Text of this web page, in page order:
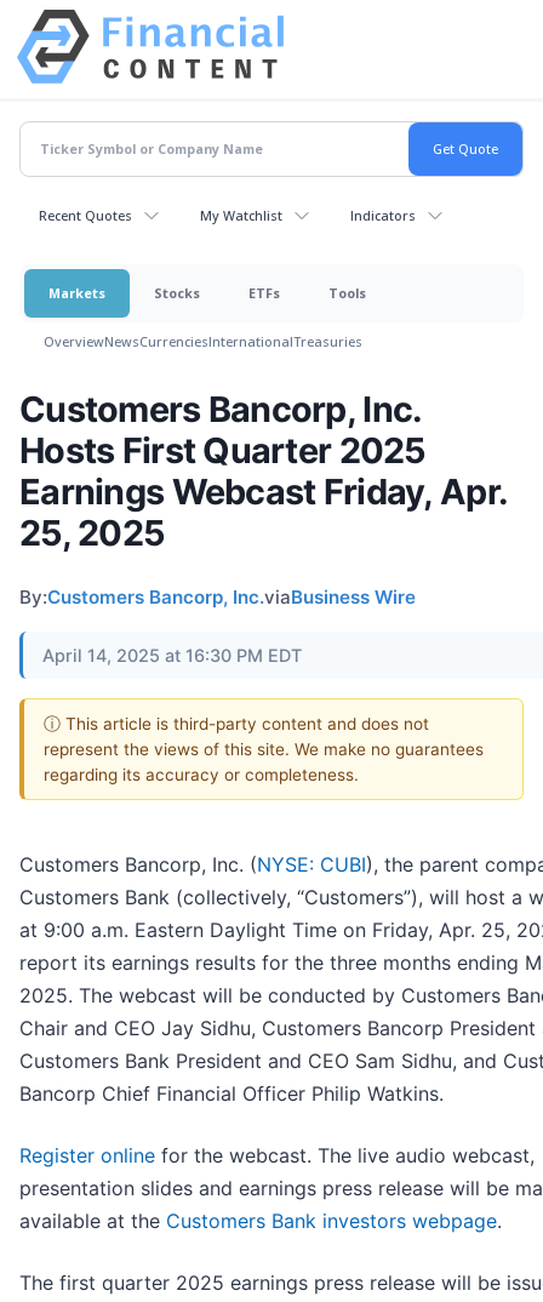
Recent Quotes My Watchlist Indicators
Markets Stocks ETFs Tools
OverviewNewsCurrenciesInternationalTreasuries
Customers Bancorp, Inc.
Hosts First Quarter 2025
Earnings Webcast Friday, Apr.
25, 2025
By:Customers Bancorp, Inc.viaBusiness Wire
April 14, 2025 at 16:30 PM EDT
ⓘ This article is third-party content and does not
represent the views of this site. We make no guarantees
regarding its accuracy or completeness.
Customers Bancorp, Inc. (NYSE: CUBI), the parent
Customers Bank (collectively, “Customers”), will host a
at 9:00 a.m. Eastern Daylight Time on Friday, Apr. 25,
report its earnings results for the three months ending
2025. The webcast will be conducted by Customers
Chair and CEO Jay Sidhu, Customers Bancorp President
Customers Bank President and CEO Sam Sidhu, and
Bancorp Chief Financial Officer Philip Watkins.
Register online for the webcast. The live audio webcast,
presentation slides and earnings press release will be
available at the Customers Bank investors webpage.
The first quarter 2025 earnings press release will be